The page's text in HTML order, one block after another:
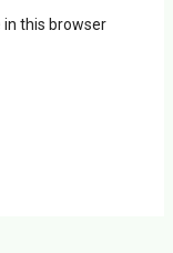
in this browser